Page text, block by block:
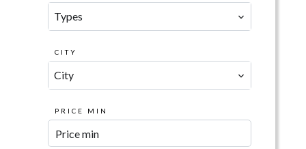
Types
CITY
City
PRICE MIN